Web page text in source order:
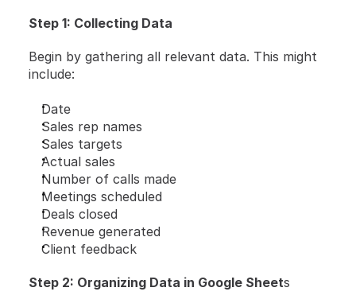
Step 1: Collecting Data
Begin by gathering all relevant data. This might
include:
Date
Sales rep names
Sales targets
Actual sales
Number of calls made
Meetings scheduled
Deals closed
Revenue generated
Client feedback
Step 2: Organizing Data in Google Sheets